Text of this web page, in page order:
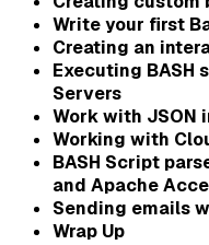
Write your first
Creating an
Executing BASH
Servers
Work with JSON
Working with
BASH Script
and Apache
Sending emails
Wrap Up